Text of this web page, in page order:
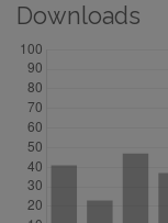
Downloads